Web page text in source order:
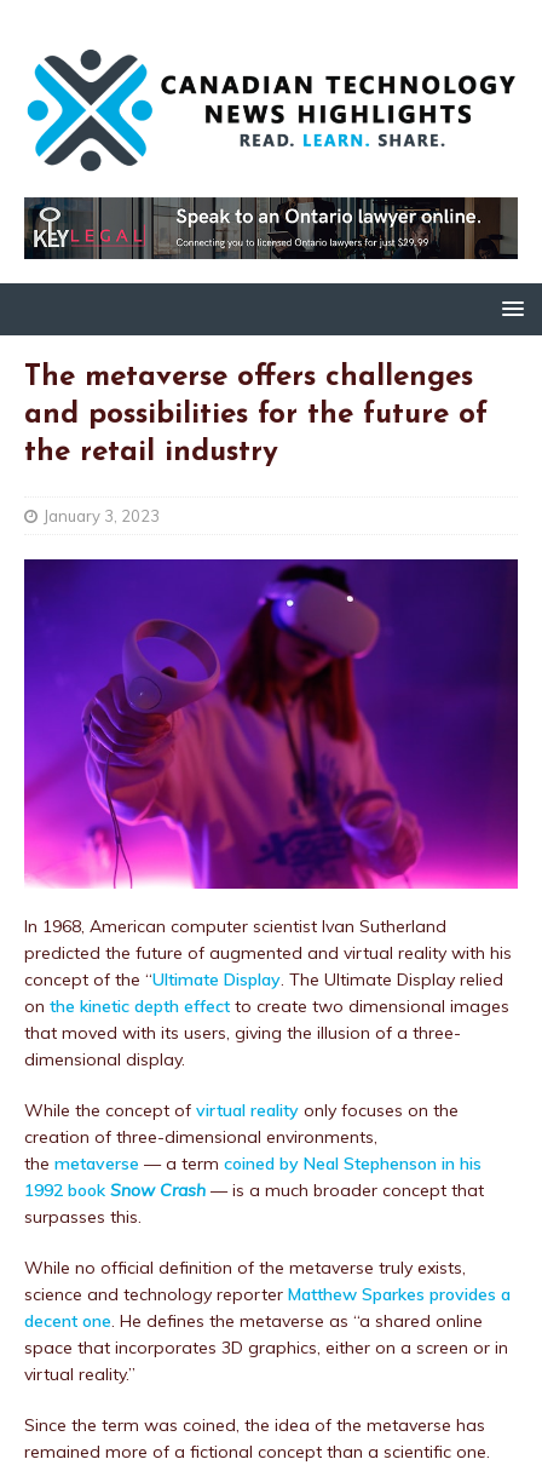
The metaverse offers challenges
and possibilities for the future of
the retail industry
January 3, 2023
In 1968, American computer scientist Ivan Sutherland
predicted the future of augmented and virtual reality with his
concept of the “Ultimate Display. The Ultimate Display relied
on the kinetic depth effect to create two dimensional images
that moved with its users, giving the illusion of a three-
dimensional display.
While the concept of virtual reality only focuses on the
creation of three-dimensional environments,
the metaverse — a term coined by Neal Stephenson in his
1992 book Snow Crash — is a much broader concept that
surpasses this.
While no official definition of the metaverse truly exists,
science and technology reporter Matthew Sparkes provides a
decent one. He defines the metaverse as “a shared online
space that incorporates 3D graphics, either on a screen or in
virtual reality.”
Since the term was coined, the idea of the metaverse has
remained more of a fictional concept than a scientific one.